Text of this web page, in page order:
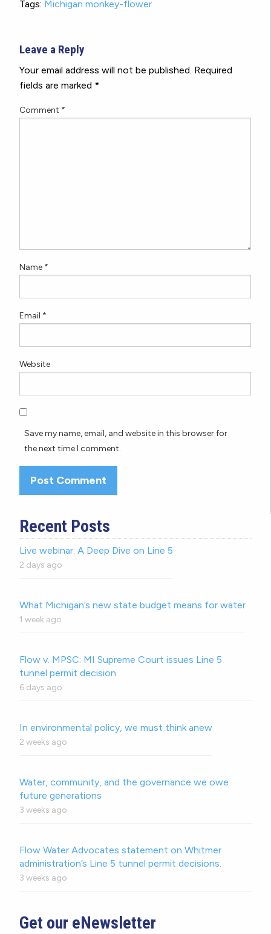
Tags: Michigan monkey-flower
Leave a Reply
Your email address will not be published. Required
fields are marked *
Comment *
Name *
Email *
Website
Save my name, email, and website in this browser for
the next time I comment.
Recent Posts
Live webinar: A Deep Dive on Line 5
2 days ago
What Michigan’s new state budget means for water
1 week ago
Flow v. MPSC: MI Supreme Court issues Line 5
tunnel permit decision
6 days ago
In environmental policy, we must think anew
2 weeks ago
Water, community, and the governance we owe
future generations
3 weeks ago
Flow Water Advocates statement on Whitmer
administration’s Line 5 tunnel permit decisions.
3 weeks ago
Get our eNewsletter